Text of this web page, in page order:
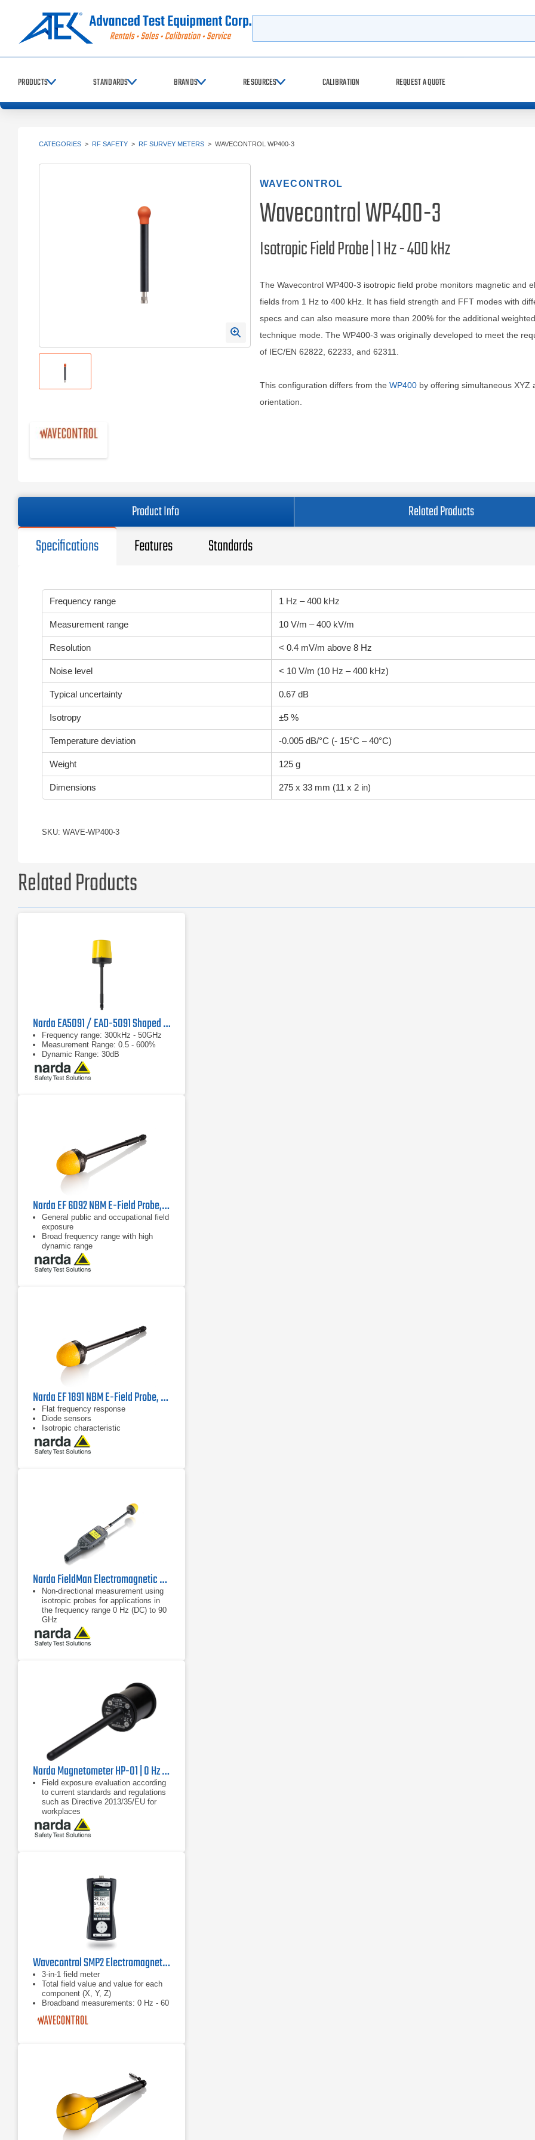
PRODUCTS STANDARDS BRANDS RESOURCES CALIBRATION REQUEST A QUOTE
CATEGORIES > RF SAFETY > RF SURVEY METERS > WAVECONTROL WP400-3
WAVECONTROL
Wavecontrol WP400-3
Isotropic Field Probe | 1 Hz - 400 kHz
The Wavecontrol WP400-3 isotropic field probe monitors magnetic and
fields from 1 Hz to 400 kHz. It has field strength and FFT modes with
specs and can also measure more than 200% for the additional
technique mode. The WP400-3 was originally developed to meet the
of IEC/EN 62822, 62233, and 62311.
This configuration differs from the WP400by offering simultaneous XYZ
orientation.
Product Info Related Products
Specifications Features Standards
Frequency range 1 Hz – 400 kHz
Measurement range 10 V/m – 400 kV/m
Resolution < 0.4 mV/m above 8 Hz
Noise level < 10 V/m (10 Hz – 400 kHz)
Typical uncertainty 0.67 dB
Isotropy ±5 %
Temperature deviation -0.005 dB/°C (- 15°C – 40°C)
Weight 125 g
Dimensions 275 x 33 mm (11 x 2 in)
SKU: WAVE-WP400-3
Related Products
Narda EA5091 / EAD-5091 Shaped E-Field Probe
Frequency range: 300kHz - 50GHz
Measurement Range: 0.5 - 600%
Dynamic Range: 30dB
Narda EF 6092 NBM E-Field Probe, 2402/17B | 100 MHz - 60 GHz
General public and occupational field
exposure
Broad frequency range with high
dynamic range
Isotropic (non-directional)
measurement
Narda EF 1891 NBM E-Field Probe, 2402/02B | 3 MHz - 18 GHz
Flat frequency response
Diode sensors
Isotropic characteristic
Narda FieldMan Electromagnetic Field Meter | 0 Hz - 90 GHz
Non-directional measurement using
isotropic probes for applications in
the frequency range 0 Hz (DC) to 90
GHz
Wide measurement range from 0 Hz
(DC) to 90 GHz
Digital probe interface: no calibration
Narda Magnetometer HP-01 | 0 Hz - 1000 Hz
Field exposure evaluation according
to current standards and regulations
such as Directive 2013/35/EU for
workplaces
Frequency-selective and wideband
measurement of magnetic fields
from 0 Hz to 1000 Hz
Wavecontrol SMP2 Electromagnetic Field Meter
3-in-1 field meter
Total field value and value for each
component (X, Y, Z)
Broadband measurements: 0 Hz - 60
probes